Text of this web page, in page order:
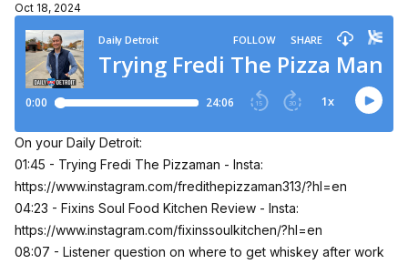
Oct 18, 2024
On your Daily Detroit:
01:45 - Trying Fredi The Pizzaman - Insta:
https://www.instagram.com/fredithepizzaman313/?hl=en
04:23 - Fixins Soul Food Kitchen Review - Insta:
https://www.instagram.com/fixinssoulkitchen/?hl=en
08:07 - Listener question on where to get whiskey after work